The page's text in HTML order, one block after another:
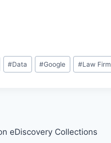
#Data #Google #Law Firm
eDiscovery Collections